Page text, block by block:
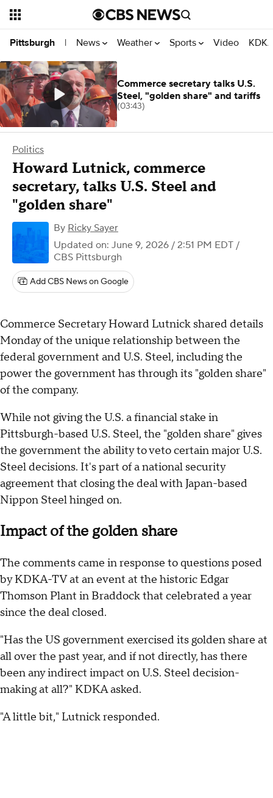
Pittsburgh | News Weather Sports Video
Politics
Howard Lutnick, commerce
secretary, talks U.S. Steel and
"golden share"
By Ricky Sayer
Updated on: June 9, 2026 / 2:51 PM EDT /
CBS Pittsburgh
Add CBS News on Google
Commerce Secretary Howard Lutnick shared details
Monday of the unique relationship between the
federal government and U.S. Steel, including the
power the government has through its "golden share"
of the company.
While not giving the U.S. a financial stake in
Pittsburgh-based U.S. Steel, the "golden share" gives
the government the ability to veto certain major U.S.
Steel decisions. It's part of a national security
agreement that closing the deal with Japan-based
Nippon Steel hinged on.
Impact of the golden share
The comments came in response to questions posed
by KDKA-TV at an event at the historic Edgar
Thomson Plant in Braddock that celebrated a year
since the deal closed.
"Has the US government exercised its golden share at
all over the past year, and if not directly, has there
been any indirect impact on U.S. Steel decision-
making at all?" KDKA asked.
"A little bit," Lutnick responded.
Commerce secretary talks U.S.
Steel, "golden share" and tariffs
(03:43)